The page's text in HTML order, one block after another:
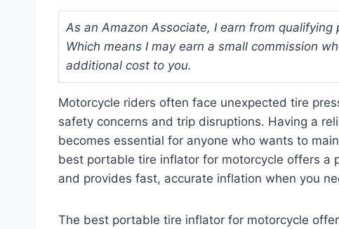
As an Amazon Associate, I earn from
Which means I may earn a small commission
additional cost to you.
Motorcycle riders often face unexpected tire
safety concerns and trip disruptions. Having a
becomes essential for anyone who wants to
best portable tire inflator for motorcycle offers a
and provides fast, accurate inflation when you
The best portable tire inflator for motorcycle